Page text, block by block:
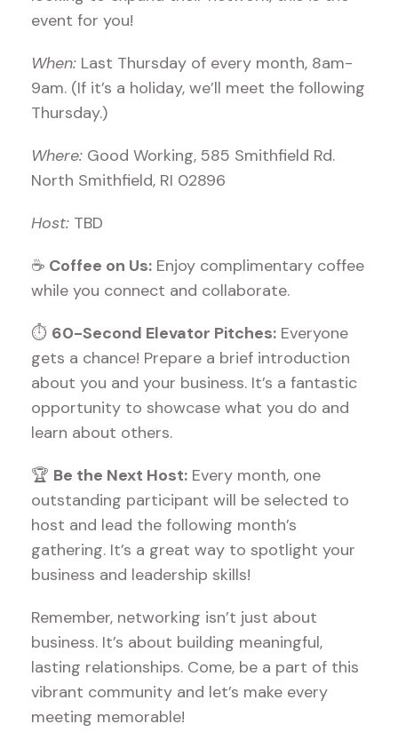
event for you!
When: Last Thursday of every month, 8am-
9am. (If it’s a holiday, we’ll meet the following
Thursday.)
Where: Good Working, 585 Smithfield Rd.
North Smithfield, RI 02896
Host: TBD
☕ Coffee on Us: Enjoy complimentary coffee
while you connect and collaborate.
⏱ 60-Second Elevator Pitches: Everyone
gets a chance! Prepare a brief introduction
about you and your business. It’s a fantastic
opportunity to showcase what you do and
learn about others.
🏆 Be the Next Host: Every month, one
outstanding participant will be selected to
host and lead the following month’s
gathering. It’s a great way to spotlight your
business and leadership skills!
Remember, networking isn’t just about
business. It’s about building meaningful,
lasting relationships. Come, be a part of this
vibrant community and let’s make every
meeting memorable!